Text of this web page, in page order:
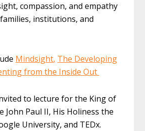
compassion, and empathy
institutions, and
Mindsight, The Developing
from the Inside Out
to lecture for the King of
John Paul II, His Holiness the
University, and TEDx.